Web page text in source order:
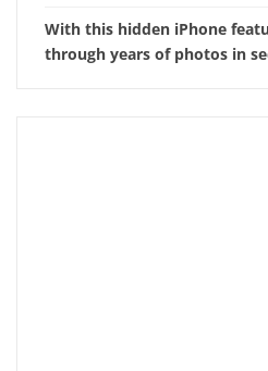
With this hidden iPhone
through years of photos in